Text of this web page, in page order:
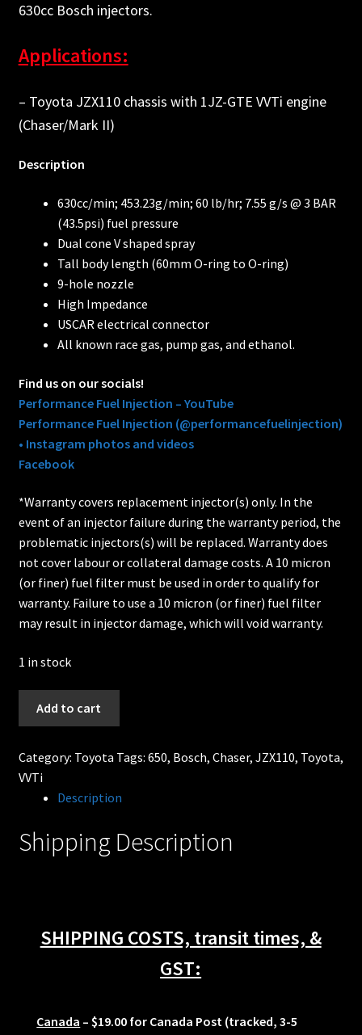
630cc Bosch injectors.
Applications:
– Toyota JZX110 chassis with 1JZ-GTE VVTi engine
(Chaser/Mark II)
Description
630cc/min; 453.23g/min; 60 lb/hr; 7.55 g/s @ 3 BAR
(43.5psi) fuel pressure
Dual cone V shaped spray
Tall body length (60mm O-ring to O-ring)
9-hole nozzle
High Impedance
USCAR electrical connector
All known race gas, pump gas, and ethanol.
Find us on our socials!
Performance Fuel Injection – YouTube
Performance Fuel Injection (@performancefuelinjection)
• Instagram photos and videos
Facebook
*Warranty covers replacement injector(s) only. In the
event of an injector failure during the warranty period, the
problematic injectors(s) will be replaced. Warranty does
not cover labour or collateral damage costs. A 10 micron
(or finer) fuel filter must be used in order to qualify for
warranty. Failure to use a 10 micron (or finer) fuel filter
may result in injector damage, which will void warranty.
1 in stock
Fuel
Injectors
Toyota
JZX110
1JZGTE
Add to cart
Category: Toyota Tags: 650, Bosch, Chaser, JZX110, Toyota,
VVTi
Description
Shipping Description
SHIPPING COSTS, transit times, &
GST:
Canada – $19.00 for Canada Post (tracked, 3-5